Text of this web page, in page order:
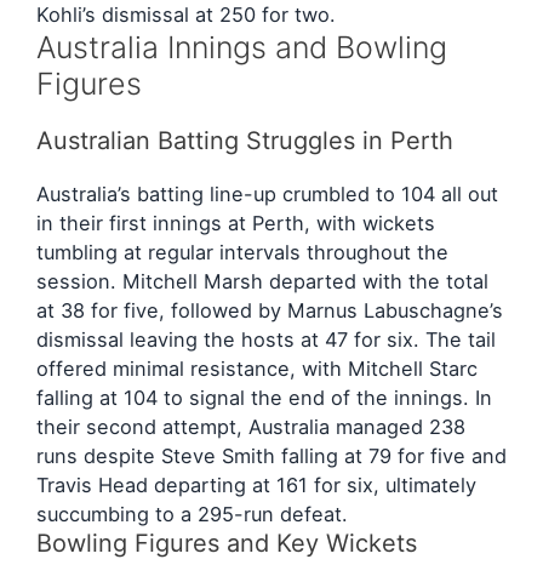
Kohli’s dismissal at 250 for two.
Australia Innings and Bowling
Figures
Australian Batting Struggles in Perth
Australia’s batting line-up crumbled to 104 all out
in their first innings at Perth, with wickets
tumbling at regular intervals throughout the
session. Mitchell Marsh departed with the total
at 38 for five, followed by Marnus Labuschagne’s
dismissal leaving the hosts at 47 for six. The tail
offered minimal resistance, with Mitchell Starc
falling at 104 to signal the end of the innings. In
their second attempt, Australia managed 238
runs despite Steve Smith falling at 79 for five and
Travis Head departing at 161 for six, ultimately
succumbing to a 295-run defeat.
Bowling Figures and Key Wickets